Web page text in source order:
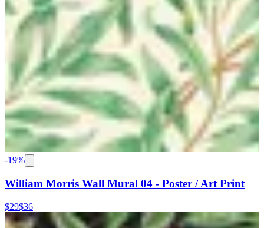
-19%
William Morris Wall Mural 04 - Poster / Art Print
$29$36